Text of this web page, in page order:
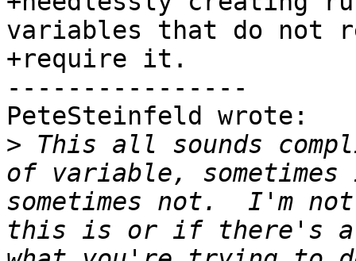
variables that do not
+require it.
----------------
PeteSteinfeld wrote:
> This all sounds
of variable,
sometimes not.  I'm
this is or if there's a